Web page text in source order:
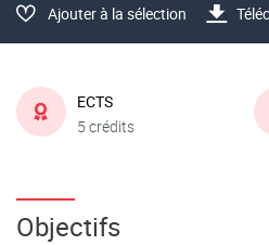
Ajouter à la sélection
ECTS
5 crédits
Objectifs